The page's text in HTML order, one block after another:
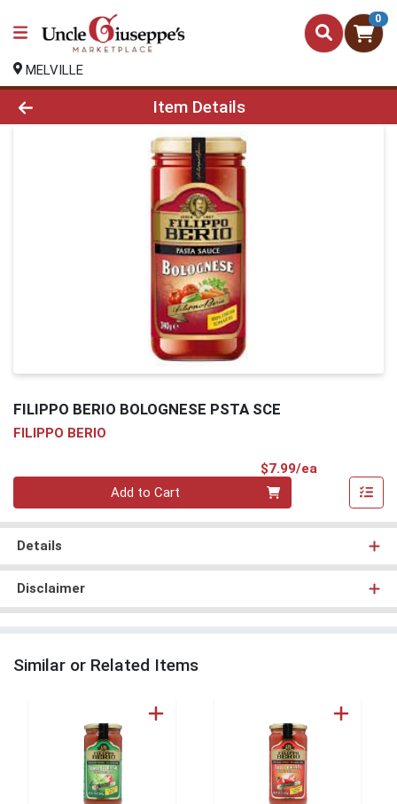
0
MELVILLE
Product Details Page
Item Details
FILIPPO BERIO BOLOGNESE PSTA SCE
FILIPPO BERIO
$7.99/ea
Add to Cart
Details
Disclaimer
Similar or Related Items